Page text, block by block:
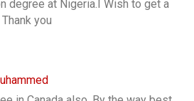
degree at Nigeria.I Wish to get a
you